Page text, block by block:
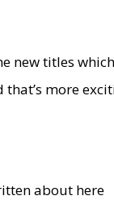
new titles
more
about here